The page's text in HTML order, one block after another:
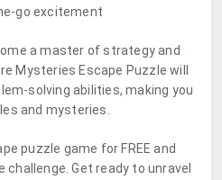
go excitement
a master of strategy and
Mysteries Escape Puzzle will
solving abilities, making you
and mysteries.
puzzle game for FREE and
Get ready to unravel